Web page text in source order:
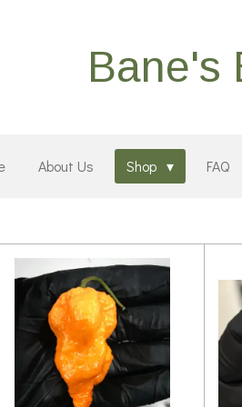
Bane's
About Us Shop FAQ